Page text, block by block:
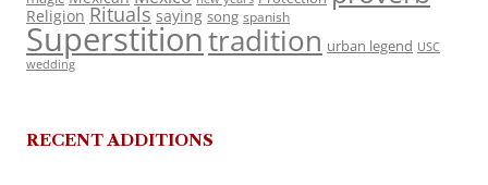
Religion Rituals saying song spanish
Superstitiontradition urban legend USC
wedding
RECENT ADDITIONS